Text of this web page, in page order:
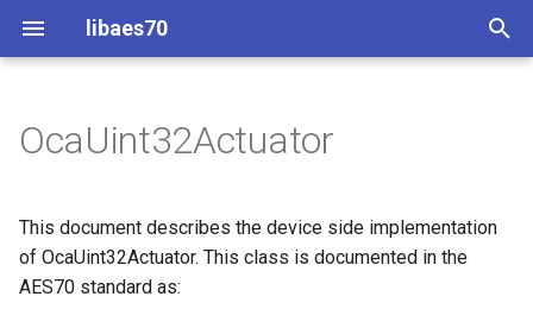
libaes70
t
o
Implementing AES70 Classes
Static Devices
Dynamic Devices
Connecting to Devices
Pre-defined device structures
Discovering objects
ControlClasses OcaActuator
OcaAgent
Overview
Class Declaration
Events
Configuration
Message batching
Multi-Threaded environments
OcaUint32Actuator
This document describes the device side implementation
of OcaUint32Actuator. This class is documented in the
AES70 standard as: